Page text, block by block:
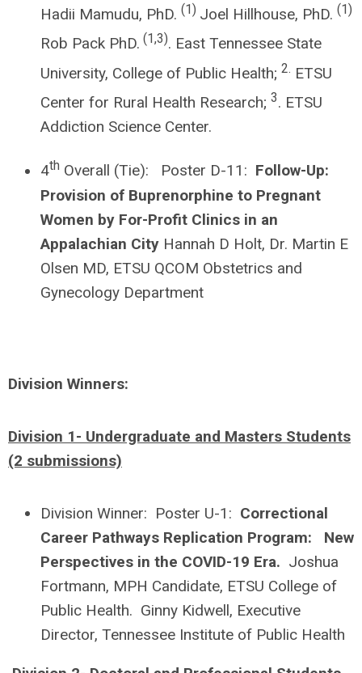
Hadii Mamudu, PhD. (1) Joel Hillhouse, PhD. (1)
Rob Pack PhD. (1,3). East Tennessee State
University, College of Public Health; 2. ETSU
Center for Rural Health Research; 3. ETSU
Addiction Science Center.
4th Overall (Tie): Poster D-11: Follow-Up:
Provision of Buprenorphine to Pregnant
Women by For-Profit Clinics in an
Appalachian City Hannah D Holt, Dr. Martin E
Olsen MD, ETSU QCOM Obstetrics and
Gynecology Department
Division Winners:
Division 1- Undergraduate and Masters Students
(2 submissions)
Division Winner: Poster U-1: Correctional
Career Pathways Replication Program: New
Perspectives in the COVID-19 Era. Joshua
Fortmann, MPH Candidate, ETSU College of
Public Health. Ginny Kidwell, Executive
Director, Tennessee Institute of Public Health